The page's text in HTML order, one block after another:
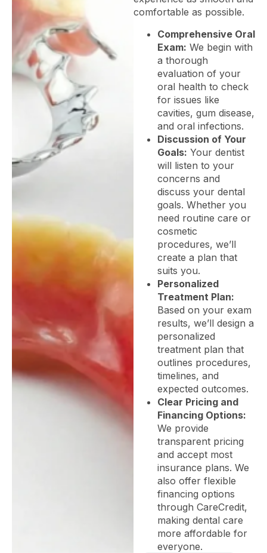
comfortable as possible.
Comprehensive Oral
Exam: We begin with
a thorough
evaluation of your
oral health to check
for issues like
cavities, gum disease,
and oral infections.
Discussion of Your
Goals: Your dentist
will listen to your
concerns and
discuss your dental
goals. Whether you
need routine care or
cosmetic
procedures, we’ll
create a plan that
suits you.
Personalized
Treatment Plan:
Based on your exam
results, we’ll design a
personalized
treatment plan that
outlines procedures,
timelines, and
expected outcomes.
Clear Pricing and
Financing Options:
We provide
transparent pricing
and accept most
insurance plans. We
also offer flexible
financing options
through CareCredit,
making dental care
more affordable for
everyone.